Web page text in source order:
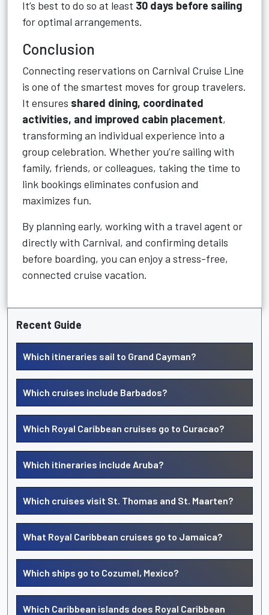
It’s best to do so at least 30 days before sailing
for optimal arrangements.
Conclusion
Connecting reservations on Carnival Cruise Line
is one of the smartest moves for group travelers.
It ensures shared dining, coordinated
activities, and improved cabin placement,
transforming an individual experience into a
group celebration. Whether you’re sailing with
family, friends, or colleagues, taking the time to
link bookings eliminates confusion and
maximizes fun.
By planning early, working with a travel agent or
directly with Carnival, and confirming details
before boarding, you can enjoy a stress-free,
connected cruise vacation.
Recent Guide
Which itineraries sail to Grand Cayman?
Which cruises include Barbados?
Which Royal Caribbean cruises go to Curacao?
Which itineraries include Aruba?
Which cruises visit St. Thomas and St. Maarten?
What Royal Caribbean cruises go to Jamaica?
Which ships go to Cozumel, Mexico?
Which Caribbean islands does Royal Caribbean